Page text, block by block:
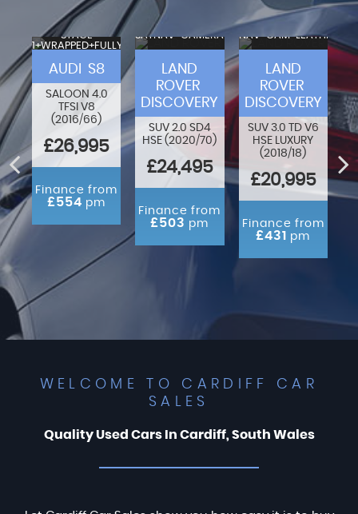
STAGE
1+WRAPPED+FULLY
AUDI S8
SALOON 4.0
TFSI V8
(2016/66)
£26,995
Finance from
£554 pm
SATNAV+CAMERA+LEATHER+PANROOF!
LAND
ROVER
DISCOVERY
SUV 2.0 SD4
HSE (2020/70)
£24,495
Finance from
£503 pm
LAND
ROVER
DISCOVERY
SUV 3.0 TD V6
HSE LUXURY
(2018/18)
£20,995
Finance from
£431 pm
WELCOME TO CARDIFF CAR
SALES
Quality Used Cars In Cardiff, South Wales